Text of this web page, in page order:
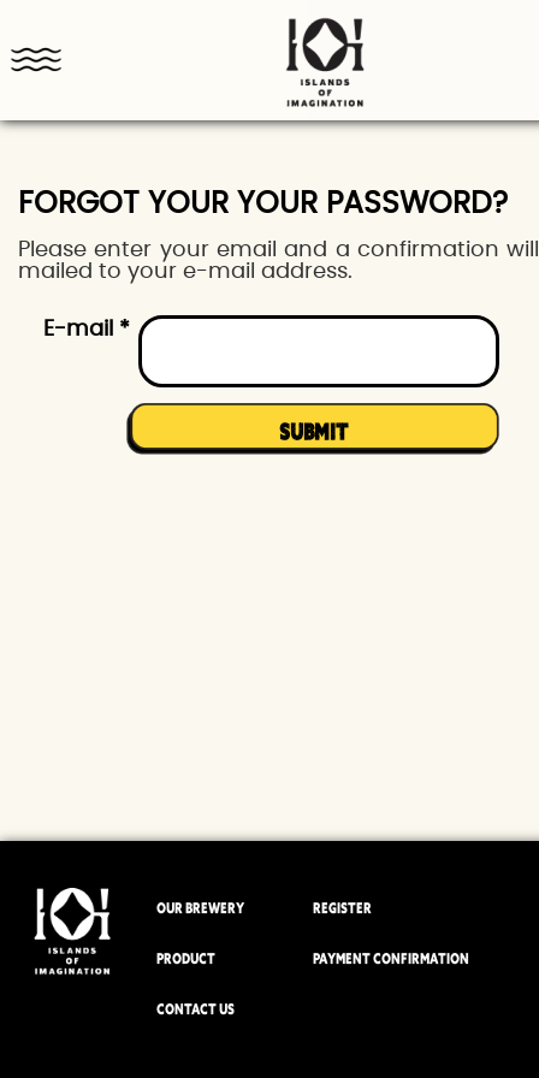
FORGOT YOUR YOUR PASSWORD?
Please enter your email and a confirmation
mailed to your e-mail address.
E-mail *
OUR BREWERY
PRODUCT
CONTACT US
REGISTER
PAYMENT CONFIRMATION